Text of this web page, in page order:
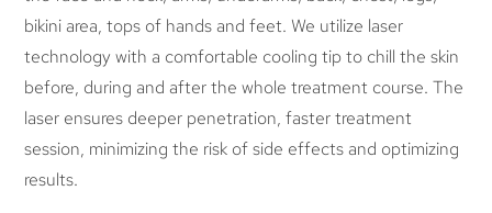
bikini area, tops of hands and feet. We utilize laser
technology with a comfortable cooling tip to chill the skin
before, during and after the whole treatment course. The
laser ensures deeper penetration, faster treatment
session, minimizing the risk of side effects and optimizing
results.